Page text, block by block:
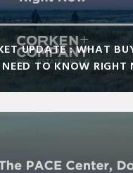
UPDATE : WHAT
TO KNOW RIGHT